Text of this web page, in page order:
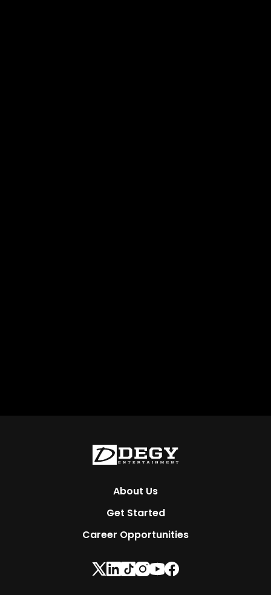
About Us
Get Started
Career Opportunities